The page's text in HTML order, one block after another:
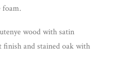
foam.
wood with satin
and stained oak with